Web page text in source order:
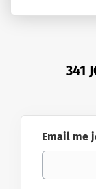
341
Email me